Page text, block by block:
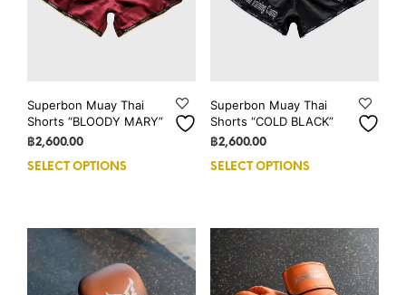
Superbon Muay Thai
Shorts “BLOODY MARY”
฿2,600.00
SELECT OPTIONS
This
multiple
variants.
The
options
Superbon Muay Thai
Shorts “COLD BLACK”
฿2,600.00
SELECT OPTIONS
The